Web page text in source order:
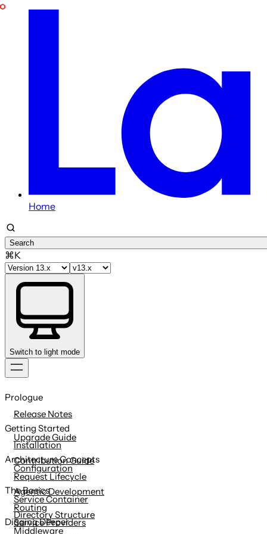
Home
Search
⌘K
Switch to light mode
to
content
Prologue
Release Notes
Upgrade Guide
Contribution Guide
Getting Started
Installation
Configuration
Agentic Development
Directory Structure
Architecture Concepts
Request Lifecycle
Service Container
Service Providers
The Basics
Routing
Middleware
Digging Deeper